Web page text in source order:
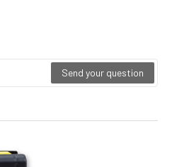
Send your question